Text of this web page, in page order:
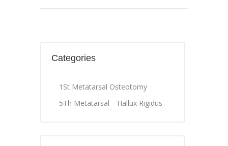
Categories
1St Metatarsal Osteotomy
5Th Metatarsal
Hallux Rigidus